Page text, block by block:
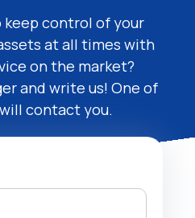
keep control of your
at all times with
on the market?
and write us! One of
contact you.